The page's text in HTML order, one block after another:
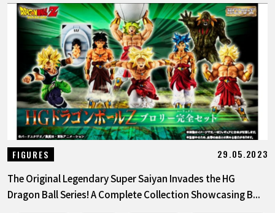
VIDEOS
FEATURED
ABOUT
LANGUAGE
JP
FIGURES 29.05.2023
The Original Legendary Super Saiyan Invades the HG
Dragon Ball Series! A Complete Collection Showcasing B...